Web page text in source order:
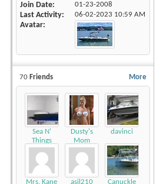
Join Date 01-23-2008
Last Activity 06-02-2023 10:59 AM
Avatar
More
70 Friends
Sea N'
Things
Dusty's
Mom
davinci
Mrs. Kane asil210
Canuckle